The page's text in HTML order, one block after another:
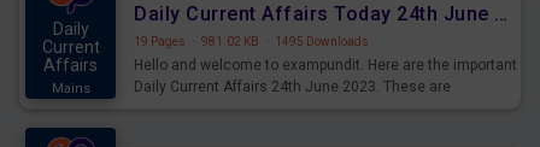
Daily
Current
Affairs
Mains
Daily Current Affairs Today 24th June 2023 PDF Download
19 Pages · 981.02 KB · 1495 Downloads
Hello and welcome to exampundit. Here are the important
Daily Current Affairs 24th June 2023. These are